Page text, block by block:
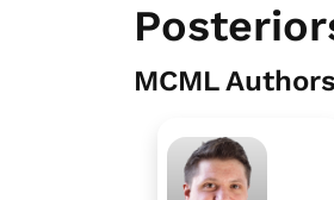
MCML Authors